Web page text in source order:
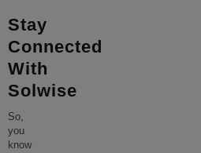
Stay
Connected
With
Solwise
So,
you
know